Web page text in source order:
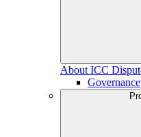
About ICC
Governance